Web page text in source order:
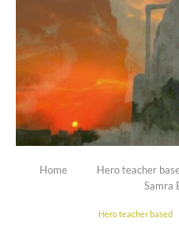
Home Hero teacher
Samra
Hero teacher based